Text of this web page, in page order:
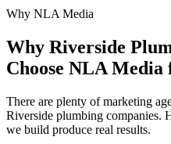
Why NLA Media
Why Riverside
Choose NLA Media
There are plenty of marketing
Riverside plumbing companies.
we build produce real results.